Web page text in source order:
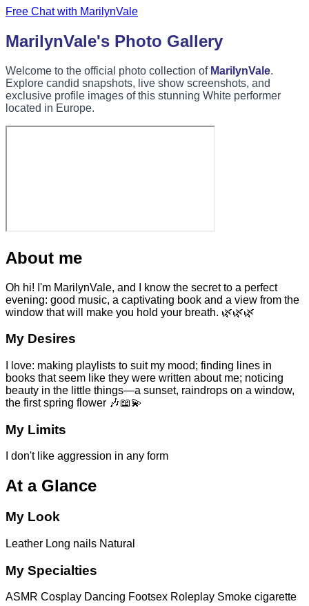
Free Chat with MarilynVale
MarilynVale's Photo Gallery
Welcome to the official photo collection of MarilynVale.
Explore candid snapshots, live show screenshots, and
exclusive profile images of this stunning White performer
located in Europe.
About me
Oh hi! I'm MarilynVale, and I know the secret to a perfect
evening: good music, a captivating book and a view from the
window that will make you hold your breath. 🌿🌿🌿
My Desires
I love: making playlists to suit my mood; finding lines in
books that seem like they were written about me; noticing
beauty in the little things—a sunset, raindrops on a window,
the first spring flower 🎶📖💫
My Limits
I don't like aggression in any form
At a Glance
My Look
Leather Long nails Natural
My Specialties
ASMR Cosplay Dancing Footsex Roleplay Smoke cigarette